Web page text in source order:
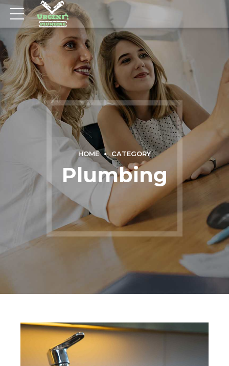
HOME CATEGORY
Plumbing